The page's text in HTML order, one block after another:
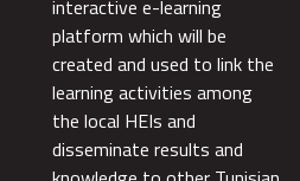
interactive e-learning
platform which will be
created and used to link the
learning activities among
the local HEIs and
disseminate results and